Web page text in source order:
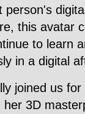
person's
this avatar
to learn
in a digital
joined us
her 3D